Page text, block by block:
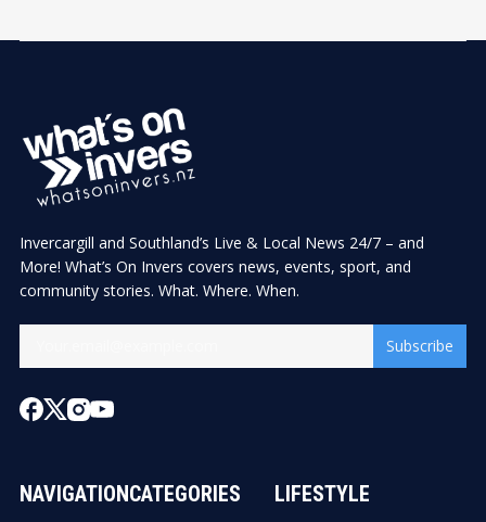
Invercargill and Southland’s Live & Local News 24/7 – and
More! What’s On Invers covers news, events, sport, and
community stories. What. Where. When.
Subscribe
NAVIGATIONCATEGORIES LIFESTYLE